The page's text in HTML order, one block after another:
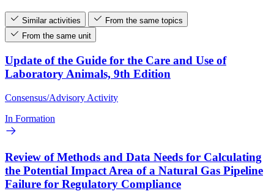
Similar activities
From the same topics
From the same unit
Update of the Guide for the Care and Use of
Laboratory Animals, 9th Edition
Consensus/Advisory Activity
In Formation
Review of Methods and Data Needs for Calculating
the Potential Impact Area of a Natural Gas Pipeline
Failure for Regulatory Compliance